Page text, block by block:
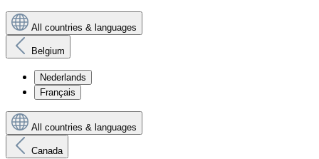
All countries & languages
Belgium
Nederlands
Français
All countries & languages
Canada